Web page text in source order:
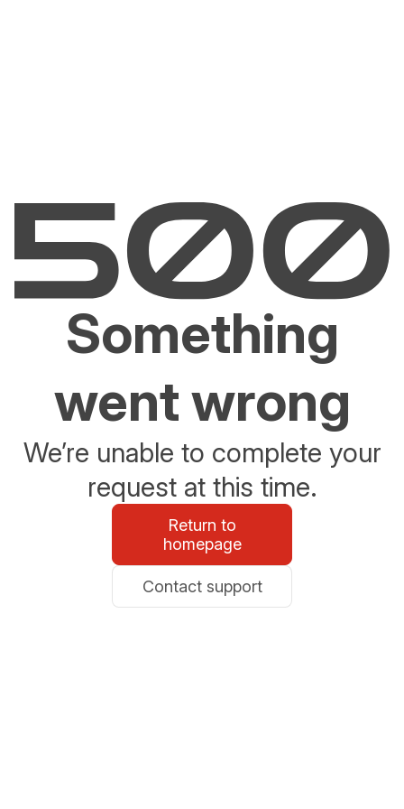
Something
went wrong
We’re unable to complete your
request at this time.
Return to
homepage
Contact support